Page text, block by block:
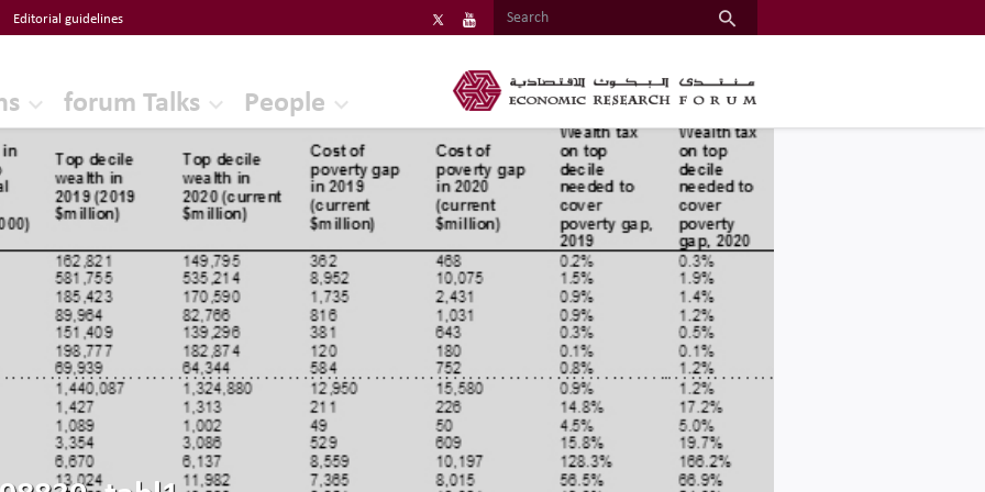
Editorial guidelines
forum Talks People
ERF